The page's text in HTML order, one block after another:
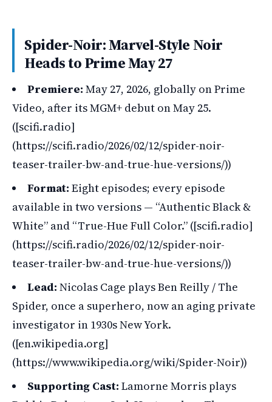
Spider-Noir: Marvel-Style Noir
Heads to Prime May 27
Premiere: May 27, 2026, globally on Prime
Video, after its MGM+ debut on May 25.
([scifi.radio]
(https://scifi.radio/2026/02/12/spider-noir-
teaser-trailer-bw-and-true-hue-versions/))
Format: Eight episodes; every episode
available in two versions — “Authentic Black &
White” and “True-Hue Full Color.” ([scifi.radio]
(https://scifi.radio/2026/02/12/spider-noir-
teaser-trailer-bw-and-true-hue-versions/))
Lead: Nicolas Cage plays Ben Reilly / The
Spider, once a superhero, now an aging private
investigator in 1930s New York.
([en.wikipedia.org]
(https://www.wikipedia.org/wiki/Spider-Noir))
Supporting Cast: Lamorne Morris plays